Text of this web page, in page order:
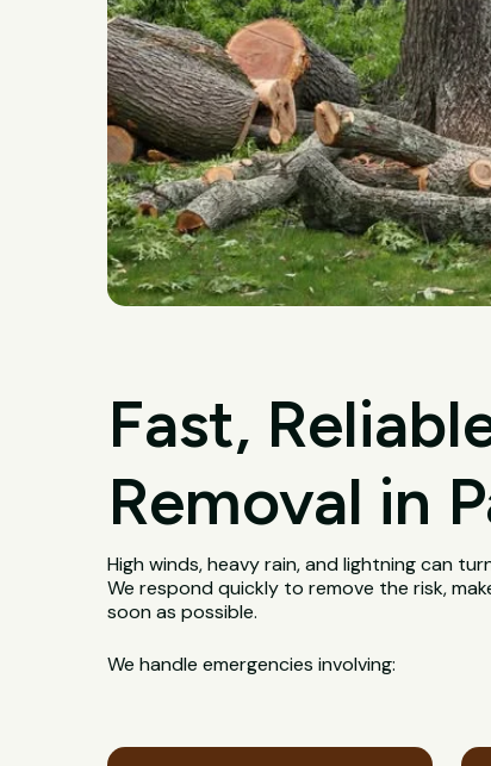
Fast,
Removal in
High winds, heavy rain, and lightning can
We respond quickly to remove the risk,
soon as possible.
We handle emergencies involving: